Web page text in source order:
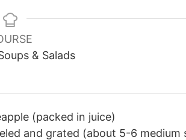
n
u
t
& Salads
(packed in juice)
and grated (about 5-6 medium